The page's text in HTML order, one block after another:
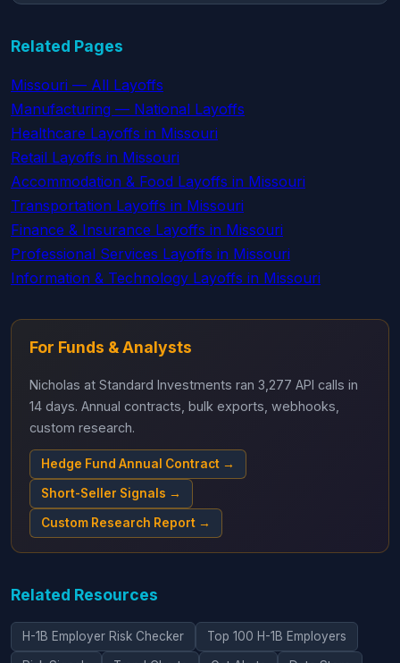
Related Pages
Missouri — All Layoffs
Manufacturing — National Layoffs
Healthcare Layoffs in Missouri
Retail Layoffs in Missouri
Accommodation & Food Layoffs in Missouri
Transportation Layoffs in Missouri
Finance & Insurance Layoffs in Missouri
Professional Services Layoffs in Missouri
Information & Technology Layoffs in Missouri
For Funds & Analysts
Nicholas at Standard Investments ran 3,277 API calls in
14 days. Annual contracts, bulk exports, webhooks,
custom research.
Hedge Fund Annual Contract →
Short-Seller Signals →
Custom Research Report →
Related Resources
H-1B Employer Risk Checker Top 100 H-1B Employers